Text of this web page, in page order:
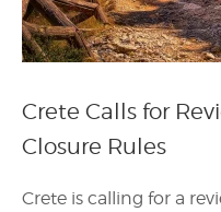
Crete Calls for
Closure Rules
Crete is calling for a